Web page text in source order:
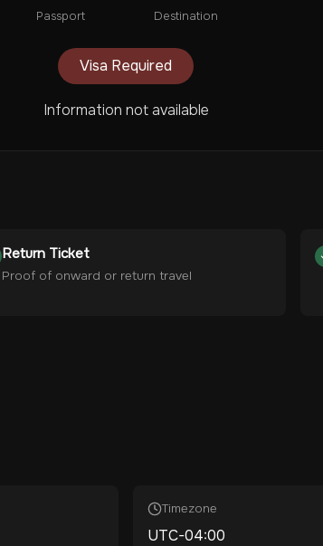
Passport Destination
Visa Required
Information not available
Return Ticket
Proof of onward or return travel
Timezone
UTC-04:00